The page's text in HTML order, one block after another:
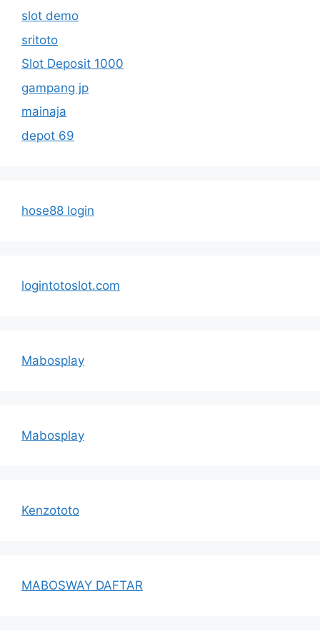
slot demo
sritoto
Slot Deposit 1000
gampang jp
mainaja
depot 69
hose88 login
logintotoslot.com
Mabosplay
Mabosplay
Kenzototo
MABOSWAY DAFTAR